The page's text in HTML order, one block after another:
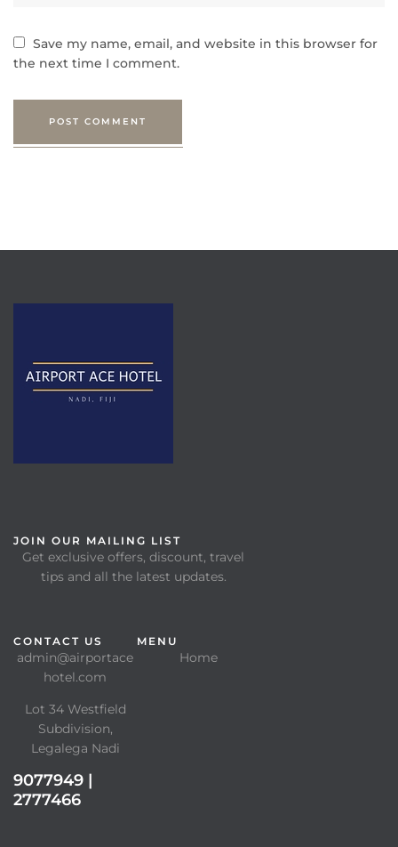
Save my name, email, and website in this browser for
the next time I comment.
POST COMMENT
CONTACT US
admin@airportace
hotel.com
Lot 34 Westfield
Subdivision,
Legalega Nadi
9077949 |
2777466
MENU
Home
JOIN OUR MAILING LIST
Get exclusive offers, discount, travel
tips and all the latest updates.